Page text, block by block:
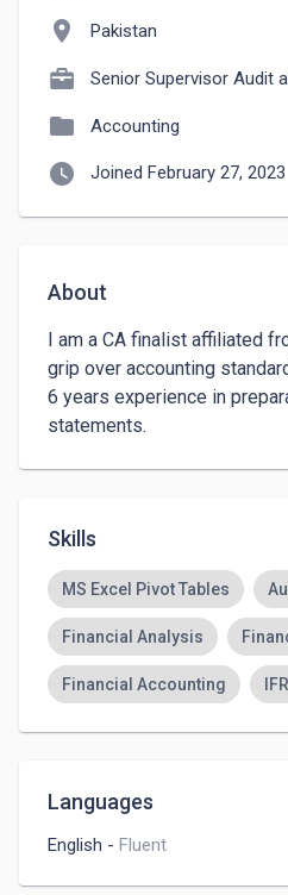
location_on Pakistan
Senior Supervisor Audit
folder Accounting
watch_later Joined February 27, 2023
About
I am a CA finalist affiliated
grip over accounting
6 years experience in
statements.
Skills
MS Excel Pivot Tables
Financial Analysis
Financial Accounting
Languages
English - Fluent